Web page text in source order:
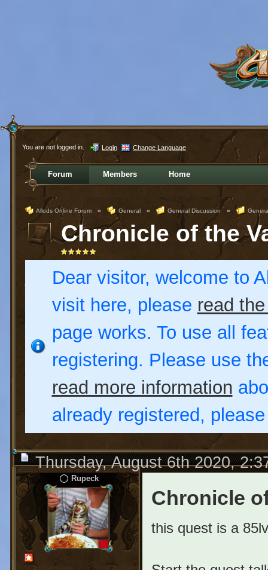
You are not logged in. Login Change Language
Forum Members Home
Allods Online Forum » General » General Discussion »
Chronicle of the
Dear visitor, welcome to
visit here, please read
page works. To use all
registering. Please use
read more information
already registered,
Thursday, August 6th 2020,
Rupeck
Chronicle
this quest is a